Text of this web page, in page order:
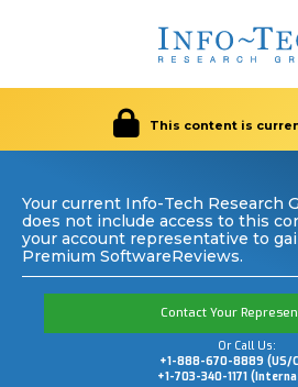
This content is
Your current Info-Tech Research
does not include access to this
your account representative to
Premium SoftwareReviews.
Contact Your
Or Call Us:
+1-888-670-8889 (US/
+1-703-340-1171